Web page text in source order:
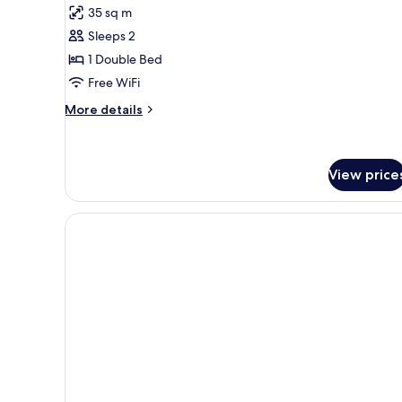
or
2
Beds
for
Junior
Suite
reviews)
35 sq m
Sleeps 2
1 Double Bed
Free WiFi
More details
More
View